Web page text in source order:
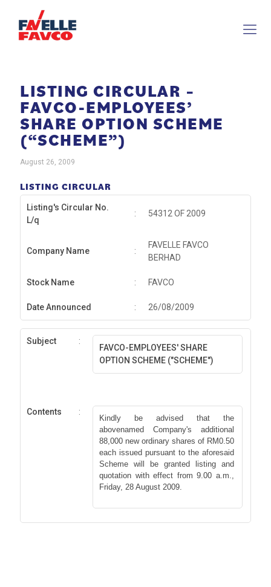
LISTING CIRCULAR –
FAVCO-EMPLOYEES’
SHARE OPTION SCHEME
(“SCHEME”)
August 26, 2009
LISTING CIRCULAR
Listing's Circular No.
L/q
: 54312 OF 2009
Company Name :
FAVELLE FAVCO
BERHAD
Stock Name : FAVCO
Date Announced : 26/08/2009
Subject :
FAVCO-EMPLOYEES' SHARE
OPTION SCHEME ("SCHEME")
Contents :
Kindly be advised that the
abovenamed Company's additional
88,000 new ordinary shares of RM0.50
each issued pursuant to the aforesaid
Scheme will be granted listing and
quotation with effect from 9.00 a.m.,
Friday, 28 August 2009.